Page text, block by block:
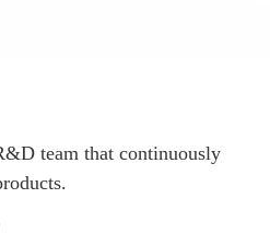
team that continuously